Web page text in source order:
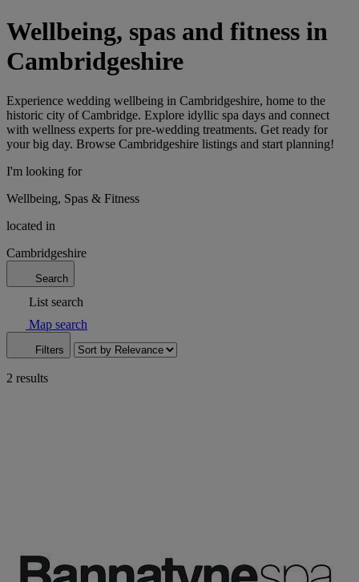
Wellbeing, spas and fitness in
Cambridgeshire
Experience wedding wellbeing in Cambridgeshire, home to the
historic city of Cambridge. Explore idyllic spa days and connect
with wellness experts for pre-wedding treatments. Get ready for
your big day. Browse Cambridgeshire listings and start planning!
I'm looking for
Wellbeing, Spas & Fitness
located in
Cambridgeshire
Search
List search
Map search
Filters
2 results